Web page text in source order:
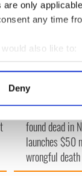
only
any time
also like to:
about
how your
to personalise
your use of our
that you’ve
Deny
2
WATCH: A
insightful -
the late 1960s
5 Mother of
found dead in
launches $50
wrongful